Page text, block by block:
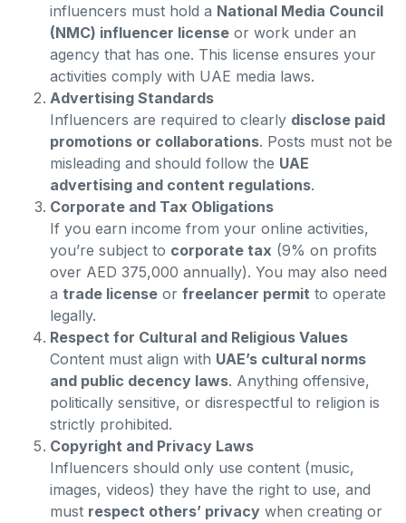
influencers must hold a National Media Council
(NMC) influencer license or work under an
agency that has one. This license ensures your
activities comply with UAE media laws.
Advertising Standards
Influencers are required to clearly disclose paid
promotions or collaborations. Posts must not be
misleading and should follow the UAE
advertising and content regulations.
Corporate and Tax Obligations
If you earn income from your online activities,
you’re subject to corporate tax (9% on profits
over AED 375,000 annually). You may also need
a trade license or freelancer permit to operate
legally.
Respect for Cultural and Religious Values
Content must align with UAE’s cultural norms
and public decency laws. Anything offensive,
politically sensitive, or disrespectful to religion is
strictly prohibited.
Copyright and Privacy Laws
Influencers should only use content (music,
images, videos) they have the right to use, and
must respect others’ privacy when creating or